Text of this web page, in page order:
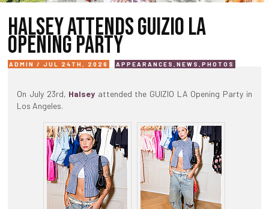
HALSEY ATTENDS GUIZIO LA
OPENING PARTY
ADMIN / JUL 24TH, 2026 APPEARANCES ,NEWS ,PHOTOS
On July 23rd, Halsey attended the GUIZIO LA Opening Party in
Los Angeles.